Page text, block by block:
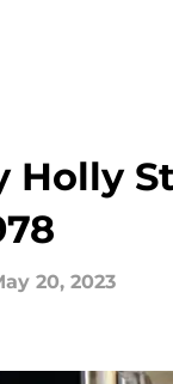
Holly
20, 2023